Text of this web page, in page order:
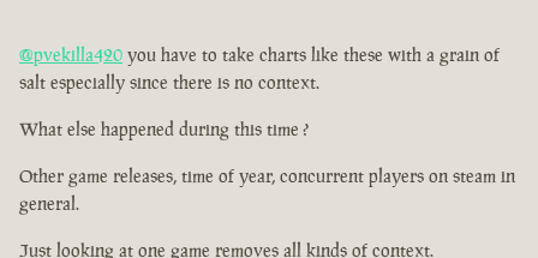
@pvekilla420 you have to take charts like these with a grain of
salt especially since there is no context.
What else happened during this time ?
Other game releases, time of year, concurrent players on steam in
general.
Just looking at one game removes all kinds of context.